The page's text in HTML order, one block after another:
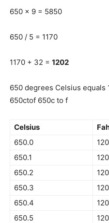
650 x 9 = 5850
650 / 5 = 1170
1170 + 32 = 1202
650 degrees Celsius equals
650ctof 650c to f
Celsius
650.0
650.1
650.2
650.3
650.4
650.5